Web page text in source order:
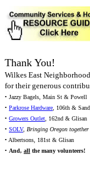
Thank You!
Wilkes East
for their generous
• Jazzy Bagels, Main St & Powell
• Parkrose Hardware, 106th &
• Growers Outlet, 162nd & Glisan
• SOLV, Bringing Oregon together
• Albertsons, 181st & Glisan
• And, all the many volunteers!